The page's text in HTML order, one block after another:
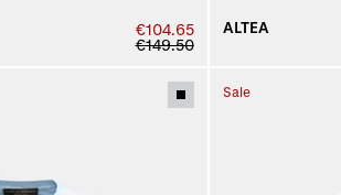
€104.65
€149.50
ALTEA
Sale